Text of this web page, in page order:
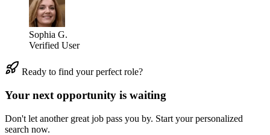
Sophia G.
Verified User
Ready to find your perfect role?
Your next opportunity is waiting
Don't let another great job pass you by. Start your personalized
search now.